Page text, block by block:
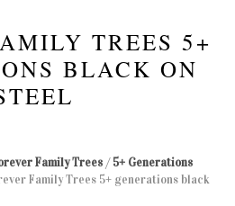
TREES 5+
BLACK ON
Family Trees / 5+ Generations
Family Trees 5+ generations black